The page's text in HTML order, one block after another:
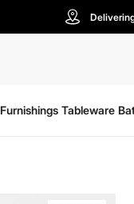
Furnishings Tableware